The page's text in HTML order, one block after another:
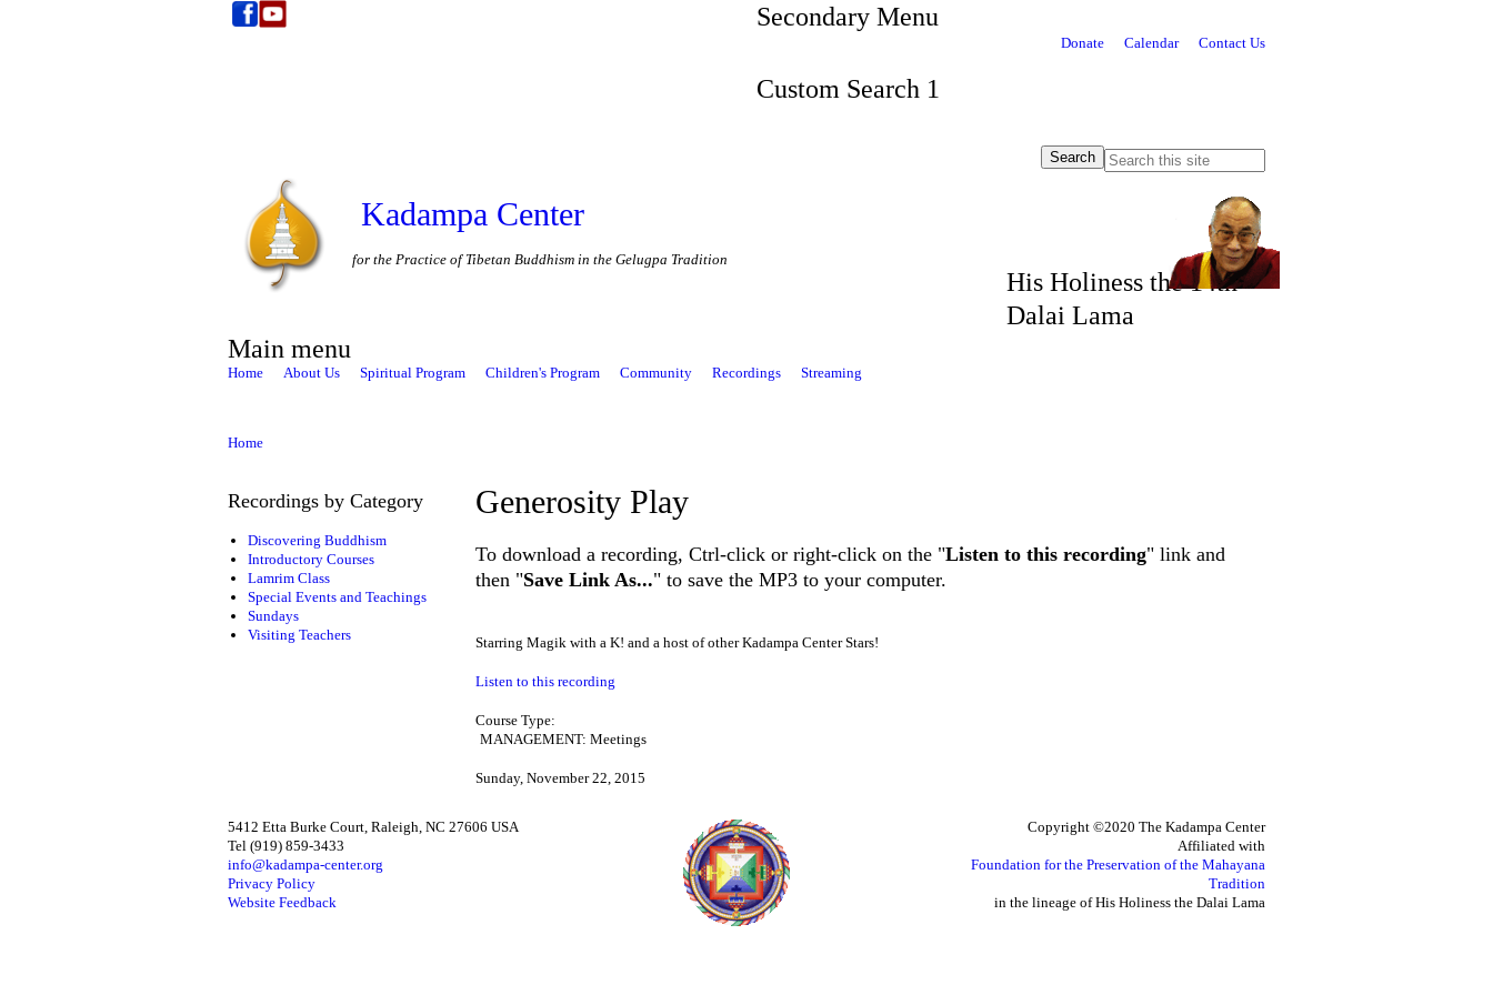
Secondary Menu
Donate Calendar Contact Us
Custom Search 1
Kadampa Center
for the Practice of Tibetan Buddhism in the Gelugpa Tradition
His Holiness the 14th
Dalai Lama
Main menu
Home About Us Spiritual Program Children's Program Community Recordings Streaming
Home
Recordings by Category
Discovering Buddhism
Introductory Courses
Lamrim Class
Special Events and Teachings
Sundays
Visiting Teachers
Generosity Play
To download a recording, Ctrl-click or right-click on the "Listen to this recording" link and
then "Save Link As..." to save the MP3 to your computer.
Starring Magik with a K! and a host of other Kadampa Center Stars!
Listen to this recording
Course Type:
MANAGEMENT: Meetings
Sunday, November 22, 2015
5412 Etta Burke Court, Raleigh, NC 27606 USA
Tel (919) 859-3433
info@kadampa-center.org
Privacy Policy
Website Feedback
Copyright ©2020 The Kadampa Center
Affiliated with
Foundation for the Preservation of the Mahayana
Tradition
in the lineage of His Holiness the Dalai Lama